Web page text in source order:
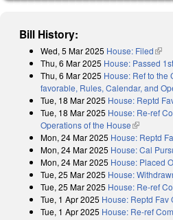
Bill History:
Wed, 5 Mar 2025 House: Filed(link
Thu, 6 Mar 2025 House: Passed
Thu, 6 Mar 2025 House: Ref to the
favorable, Rules, Calendar, and
Tue, 18 Mar 2025 House: Reptd
Tue, 18 Mar 2025 House: Re-ref
Operations of the House(link is
Mon, 24 Mar 2025 House: Reptd
Mon, 24 Mar 2025 House: Cal
Mon, 24 Mar 2025 House: Placed
Tue, 25 Mar 2025 House:
Tue, 25 Mar 2025 House: Re-ref
Tue, 1 Apr 2025 House: Reptd Fav
Tue, 1 Apr 2025 House: Re-ref